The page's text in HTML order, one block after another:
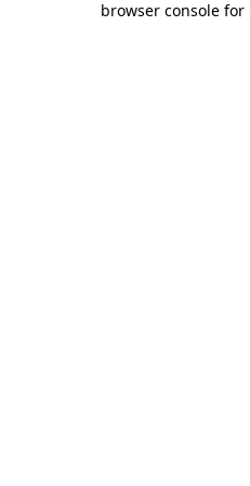
browser console